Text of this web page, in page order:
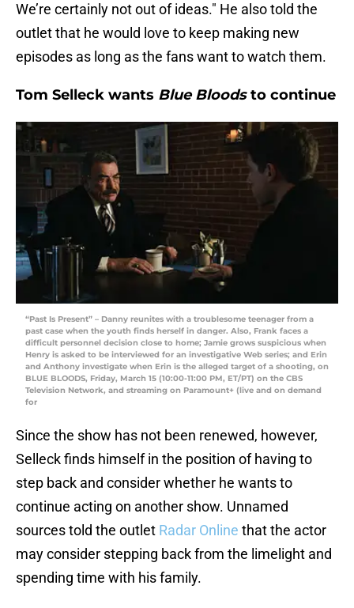
We’re certainly not out of ideas." He also told the
outlet that he would love to keep making new
episodes as long as the fans want to watch them.
Tom Selleck wants Blue Bloodsto continue
“Past Is Present” – Danny reunites with a troublesome teenager from a
past case when the youth finds herself in danger. Also, Frank faces a
difficult personnel decision close to home; Jamie grows suspicious when
Henry is asked to be interviewed for an investigative Web series; and Erin
and Anthony investigate when Erin is the alleged target of a shooting, on
BLUE BLOODS, Friday, March 15 (10:00-11:00 PM, ET/PT) on the CBS
Television Network, and streaming on Paramount+ (live and on demand
for
Since the show has not been renewed, however,
Selleck finds himself in the position of having to
step back and consider whether he wants to
continue acting on another show. Unnamed
sources told the outlet Radar Online that the actor
may consider stepping back from the limelight and
spending time with his family.